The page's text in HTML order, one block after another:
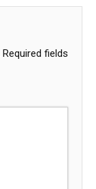
Required fields